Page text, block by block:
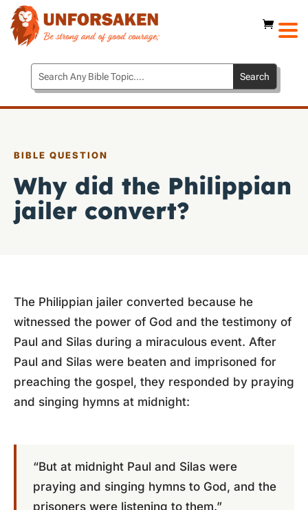
BIBLE QUESTION
Why did the Philippian
jailer convert?
The Philippian jailer converted because he
witnessed the power of God and the testimony of
Paul and Silas during a miraculous event. After
Paul and Silas were beaten and imprisoned for
preaching the gospel, they responded by praying
and singing hymns at midnight:
“But at midnight Paul and Silas were
praying and singing hymns to God, and the
prisoners were listening to them.”